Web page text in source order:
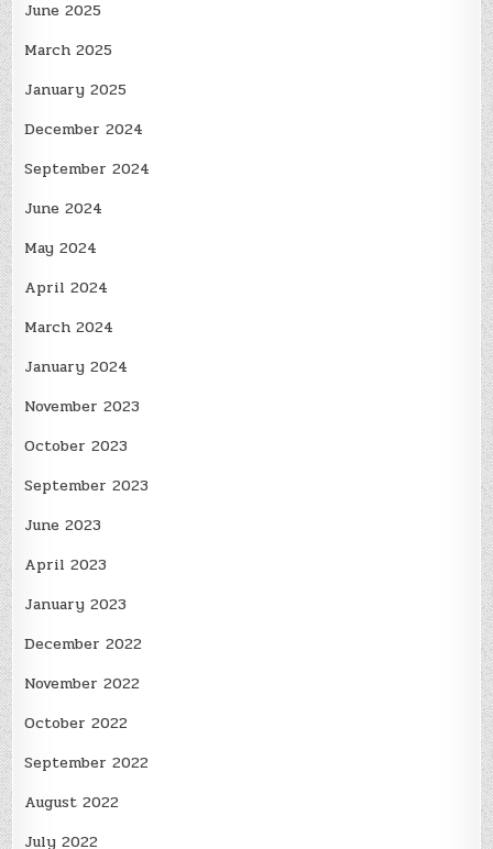
June 2025
March 2025
January 2025
December 2024
September 2024
June 2024
May 2024
April 2024
March 2024
January 2024
November 2023
October 2023
September 2023
June 2023
April 2023
January 2023
December 2022
November 2022
October 2022
September 2022
August 2022
July 2022